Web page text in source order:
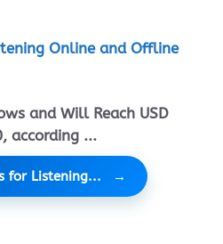
Online and Offline
and Will Reach USD
according ...
for Listening...